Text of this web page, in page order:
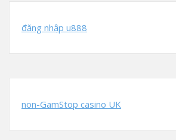
đăng nhập u888
non-GamStop casino UK